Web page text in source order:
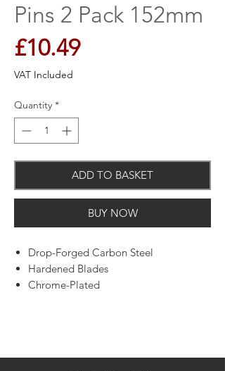
Pins 2 Pack 152mm
£10.49Price
VAT Included
Quantity *
ADD TO BASKET
BUY NOW
Drop-Forged Carbon Steel
Hardened Blades
Chrome-Plated